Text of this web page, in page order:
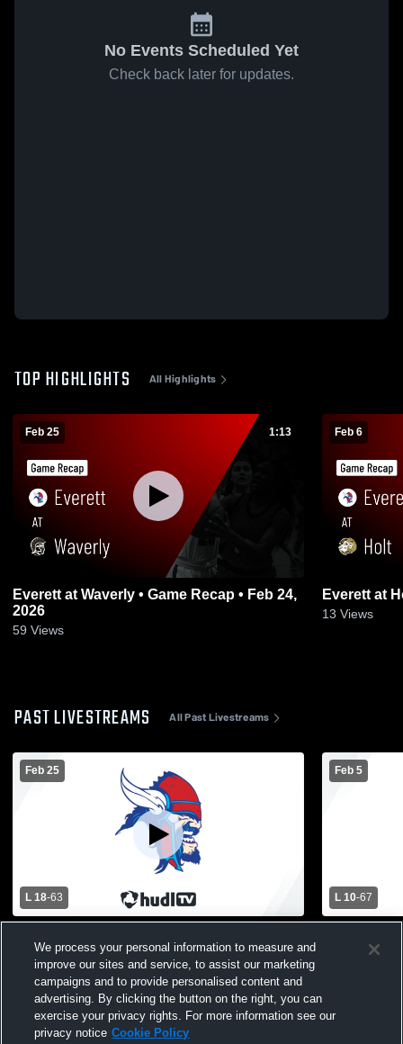
No Events Scheduled Yet
Check back later for updates.
TOP HIGHLIGHTS All Highlights
Feb 25 1:13
Everett at Waverly • Game Recap • Feb 24,
2026
59 Views
Feb 6
13 Views
PAST LIVESTREAMS All Past Livestreams
Feb 25
L 18-63
School Womens Varsity Basketball
Feb 5
L 10-67
Womens
We process your personal information to measure and
improve our sites and service, to assist our marketing
campaigns and to provide personalised content and
advertising. By clicking the button on the right, you can
exercise your privacy rights. For more information see our
privacy notice Cookie Policy